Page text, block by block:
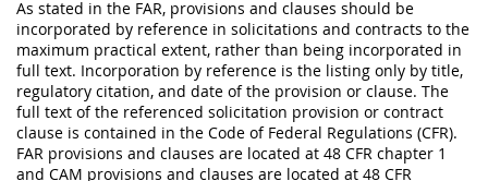
As stated in the FAR, provisions and clauses should be
incorporated by reference in solicitations and contracts to the
maximum practical extent, rather than being incorporated in
full text. Incorporation by reference is the listing only by title,
regulatory citation, and date of the provision or clause. The
full text of the referenced solicitation provision or contract
clause is contained in the Code of Federal Regulations (CFR).
FAR provisions and clauses are located at 48 CFR chapter 1
and CAM provisions and clauses are located at 48 CFR